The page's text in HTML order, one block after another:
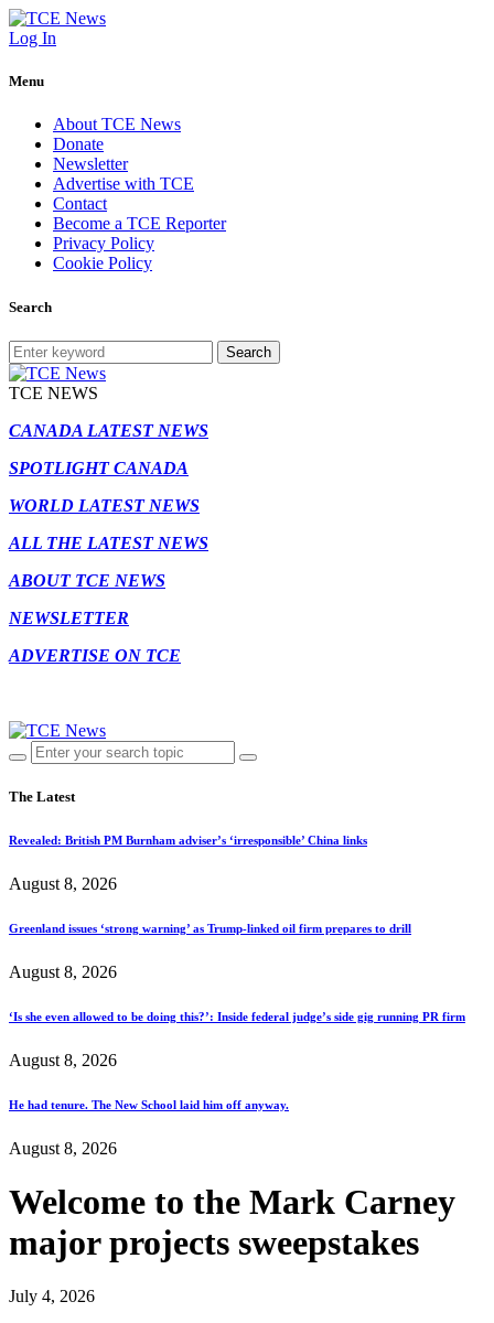
Log In
Menu
About TCE News
Donate
Newsletter
Advertise with TCE
Contact
Become a TCE Reporter
Privacy Policy
Cookie Policy
Search
Search
TCE NEWS
CANADA LATEST NEWS
SPOTLIGHT CANADA
WORLD LATEST NEWS
ALL THE LATEST NEWS
ABOUT TCE NEWS
NEWSLETTER
ADVERTISE ON TCE
The Latest
Revealed: British PM Burnham adviser’s ‘irresponsible’ China links
August 8, 2026
Greenland issues ‘strong warning’ as Trump-linked oil firm prepares to drill
August 8, 2026
‘Is she even allowed to be doing this?’: Inside federal judge’s side gig running PR firm
August 8, 2026
He had tenure. The New School laid him off anyway.
August 8, 2026
Welcome to the Mark Carney
major projects sweepstakes
July 4, 2026